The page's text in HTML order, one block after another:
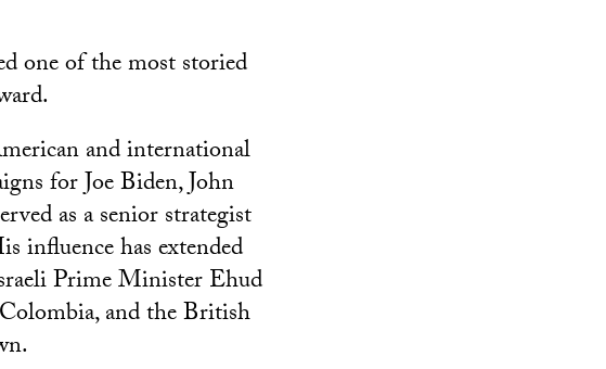
one of the most storied
and international
for Joe Biden, John
as a senior strategist
influence has extended
Prime Minister Ehud
and the British